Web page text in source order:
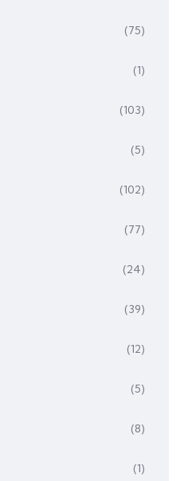
(75)
(1)
(103)
(5)
(102)
(77)
(24)
(39)
(12)
(5)
(8)
(1)